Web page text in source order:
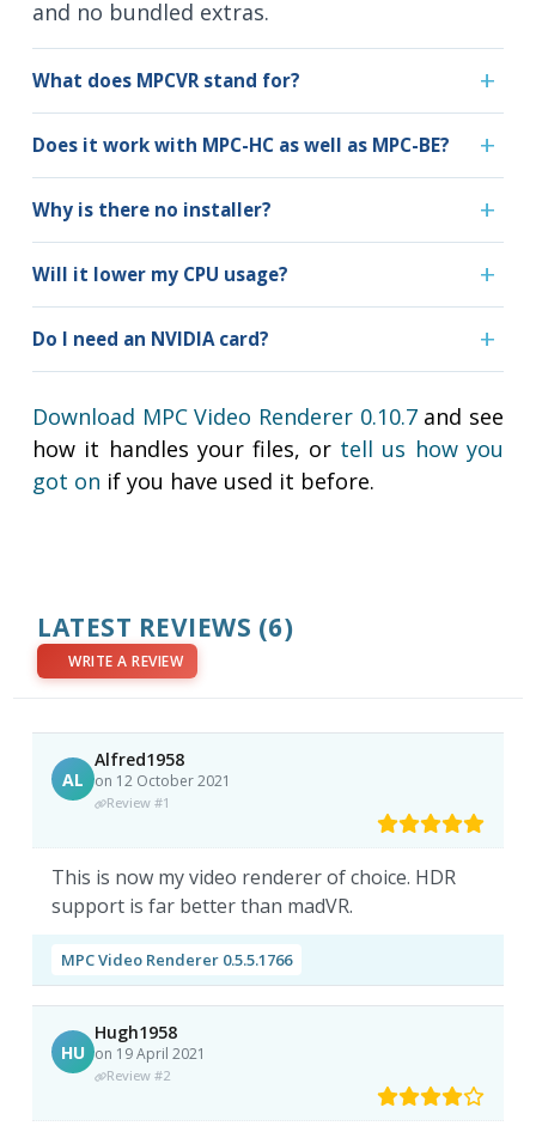
and no bundled extras.
What does MPCVR stand for?
Does it work with MPC-HC as well as MPC-BE?
Why is there no installer?
Will it lower my CPU usage?
Do I need an NVIDIA card?
Download MPC Video Renderer 0.10.7and see
how it handles your files, or tell us how you
got on if you have used it before.
LATEST REVIEWS (6)
WRITE A REVIEW
AL
Alfred1958
on 12 October 2021
Review #1
This is now my video renderer of choice. HDR
support is far better than madVR.
MPC Video Renderer 0.5.5.1766
HU
Hugh1958
on 19 April 2021
Review #2